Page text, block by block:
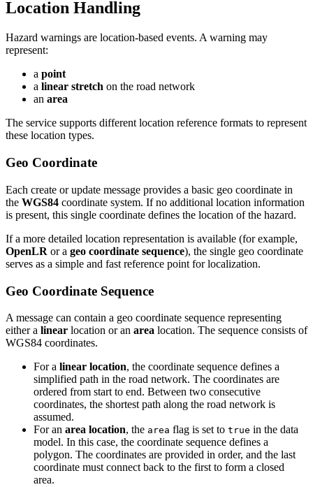
Location Handling
Hazard warnings are location-based events. A warning may
represent:
a point
a linear stretch on the road network
an area
The service supports different location reference formats to represent
these location types.
Geo Coordinate
Each create or update message provides a basic geo coordinate in
the WGS84 coordinate system. If no additional location information
is present, this single coordinate defines the location of the hazard.
If a more detailed location representation is available (for example,
OpenLR or a geo coordinate sequence), the single geo coordinate
serves as a simple and fast reference point for localization.
Geo Coordinate Sequence
A message can contain a geo coordinate sequence representing
either a linear location or an area location. The sequence consists of
WGS84 coordinates.
For a linear location, the coordinate sequence defines a
simplified path in the road network. The coordinates are
ordered from start to end. Between two consecutive
coordinates, the shortest path along the road network is
assumed.
For an area location, the area flag is set to true in the data
model. In this case, the coordinate sequence defines a
polygon. The coordinates are provided in order, and the last
coordinate must connect back to the first to form a closed
area.